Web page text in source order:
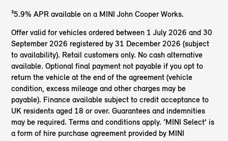
³5.9% APR available on a MINI John Cooper Works.
Offer valid for vehicles ordered between 1 July 2026 and 30
September 2026 registered by 31 December 2026 (subject
to availability). Retail customers only. No cash alternative
available. Optional final payment not payable if you opt to
return the vehicle at the end of the agreement (vehicle
condition, excess mileage and other charges may be
payable). Finance available subject to credit acceptance to
UK residents aged 18 or over. Guarantees and indemnities
may be required. Terms and conditions apply. ‘MINI Select’ is
a form of hire purchase agreement provided by MINI